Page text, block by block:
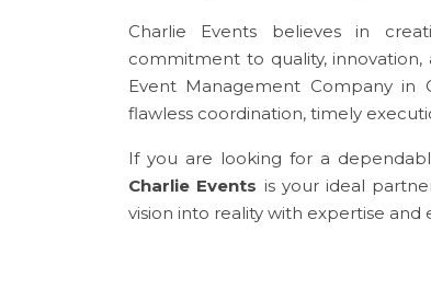
Charlie Events believes in
commitment to quality,
Event Management Company in
flawless coordination, timely
If you are looking for a
Charlie Events is your ideal
vision into reality with expertise and